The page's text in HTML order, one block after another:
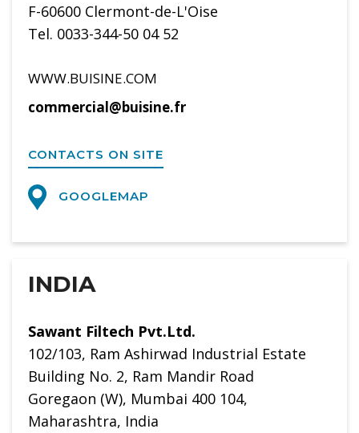
F-60600 Clermont-de-L'Oise
Tel. 0033-344-50 04 52
WWW.BUISINE.COM
commercial@buisine.fr
CONTACTS ON SITE
GOOGLEMAP
INDIA
Sawant Filtech Pvt.Ltd.
102/103, Ram Ashirwad Industrial Estate
Building No. 2, Ram Mandir Road
Goregaon (W), Mumbai 400 104,
Maharashtra, India